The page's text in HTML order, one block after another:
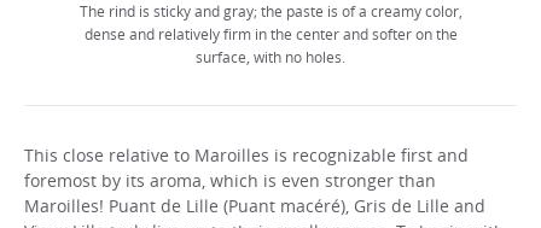
The rind is sticky and gray; the paste is of a creamy color,
dense and relatively firm in the center and softer on the
surface, with no holes.
This close relative to Maroilles is recognizable first and
foremost by its aroma, which is even stronger than
Maroilles! Puant de Lille (Puant macéré), Gris de Lille and